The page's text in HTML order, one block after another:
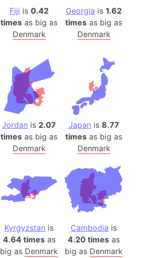
Fiji is 0.42
times as big as
Denmark
Georgia is1.62
times as big as
Denmark
Jordan is 2.07
times as big as
Denmark
Japan is 8.77
times as big as
Denmark
Kyrgyzstan is
4.64 timesas
big as Denmark
Cambodia is
4.20 times as
big as Denmark